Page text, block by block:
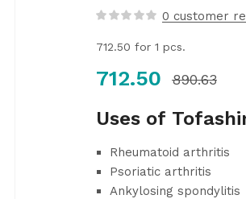
0 customer
712.50 for 1 pcs.
712.50 890.63
Uses of
Rheumatoid arthritis
Psoriatic arthritis
Ankylosing spondylitis